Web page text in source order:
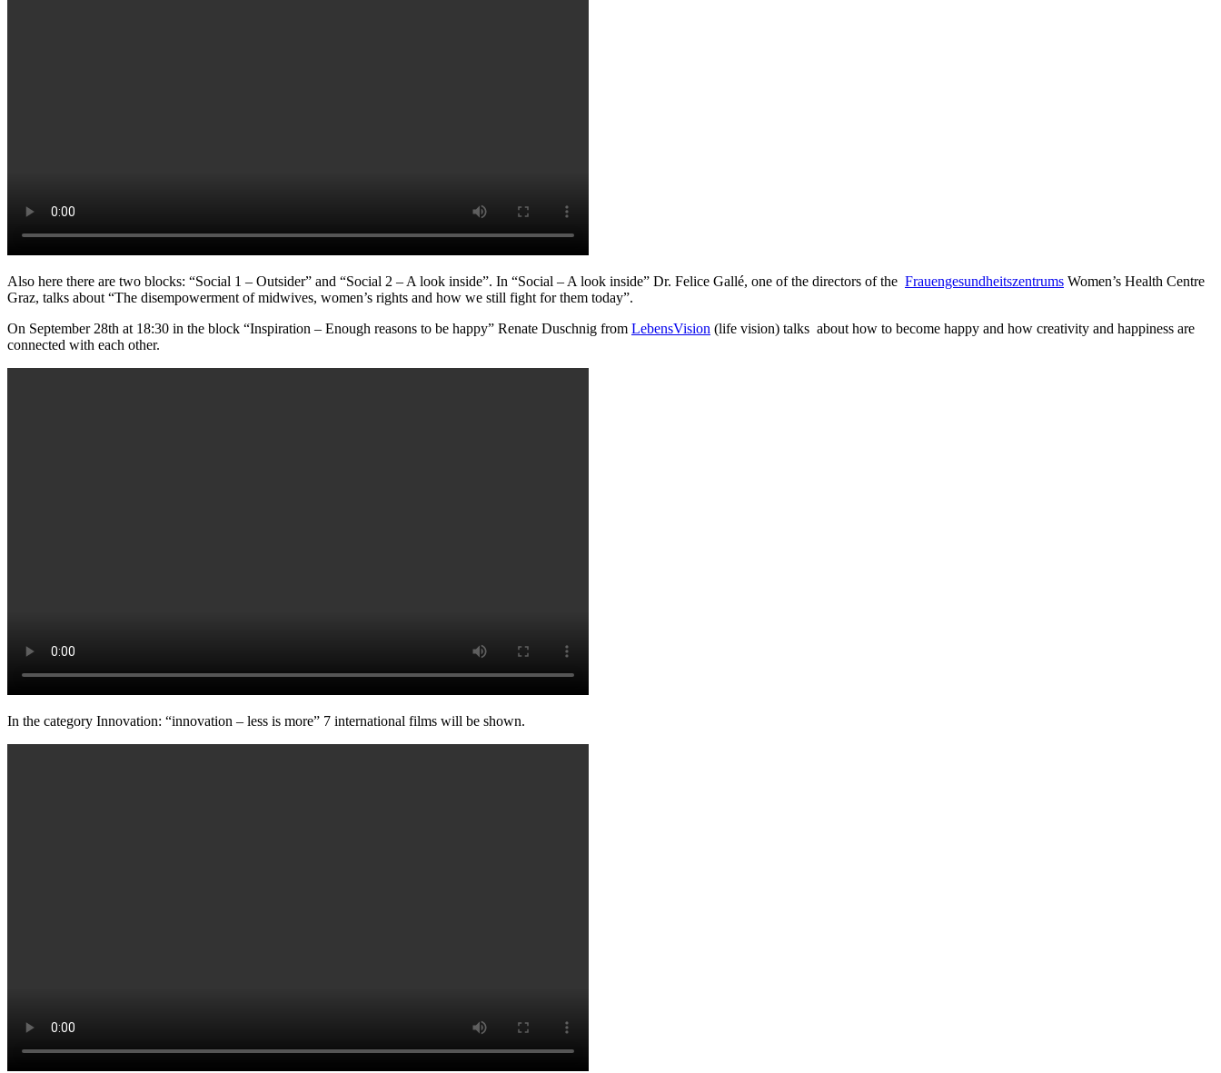
Also here there are two blocks: “Social 1 – Outsider” and “Social 2 – A look inside”. In “Social – A look inside” Dr. Felice Gallé, one of the directors of the Frauengesundheitszentrums Women’s Health Centre
Graz, talks about “The disempowerment of midwives, women’s rights and how we still fight for them today”.
On September 28th at 18:30 in the block “Inspiration – Enough reasons to be happy” Renate Duschnig from LebensVision (life vision) talks about how to become happy and how creativity and happiness are
connected with each other.
In the category Innovation: “innovation – less is more” 7 international films will be shown.